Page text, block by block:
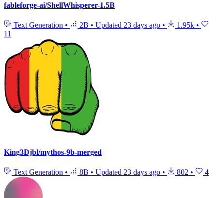
fableforge-ai/ShellWhisperer-1.5B
Text Generation • 2B • Updated 23 days ago • 1.95k •
11
King3Djbl/mythos-9b-merged
Text Generation • 8B • Updated 23 days ago • 802 • 4